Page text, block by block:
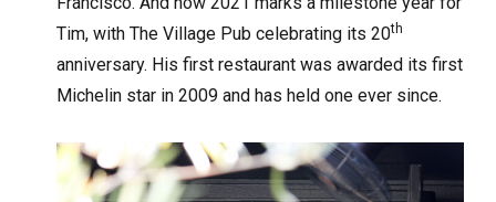
Tim, with The Village Pub celebrating its 20th
anniversary. His first restaurant was awarded its first
Michelin star in 2009 and has held one ever since.